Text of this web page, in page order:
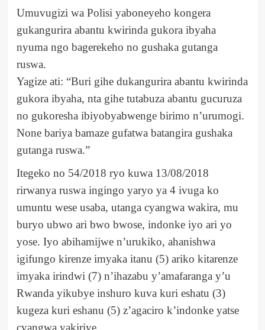
Umuvugizi wa Polisi yaboneyeho kongera
gukangurira abantu kwirinda gukora ibyaha
nyuma ngo bagerekeho no gushaka gutanga
ruswa.
Yagize ati: “Buri gihe dukangurira abantu kwirinda
gukora ibyaha, nta gihe tutabuza abantu gucuruza
no gukoresha ibiyobyabwenge birimo n’urumogi.
None bariya bamaze gufatwa batangira gushaka
gutanga ruswa.”
Itegeko no 54/2018 ryo kuwa 13/08/2018
rirwanya ruswa ingingo yaryo ya 4 ivuga ko
umuntu wese usaba, utanga cyangwa wakira, mu
buryo ubwo ari bwo bwose, indonke iyo ari yo
yose. Iyo abihamijwe n’urukiko, ahanishwa
igifungo kirenze imyaka itanu (5) ariko kitarenze
imyaka irindwi (7) n’ihazabu y’amafaranga y’u
Rwanda yikubye inshuro kuva kuri eshatu (3)
kugeza kuri eshanu (5) z’agaciro k’indonke yatse
cyangwa yakiriye.